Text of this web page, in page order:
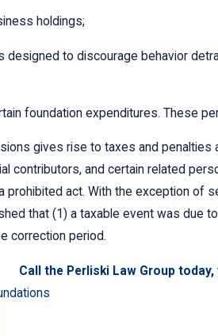
holdings;
designed to discourage behavior
foundation expenditures. These
gives rise to taxes and penalties
contributors, and certain related
prohibited act. With the exception of
that (1) a taxable event was due
correction period.
Call the Perliski Law Group today,